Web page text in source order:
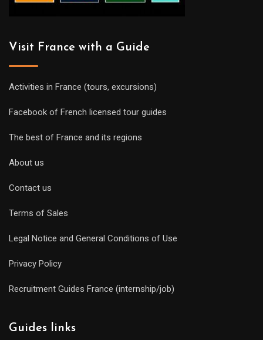
Visit France with a Guide
Activities in France (tours, excursions)
Facebook of French licensed tour guides
The best of France and its regions
About us
Contact us
Terms of Sales
Legal Notice and General Conditions of Use
Privacy Policy
Recruitment Guides France (internship/job)
Guides links